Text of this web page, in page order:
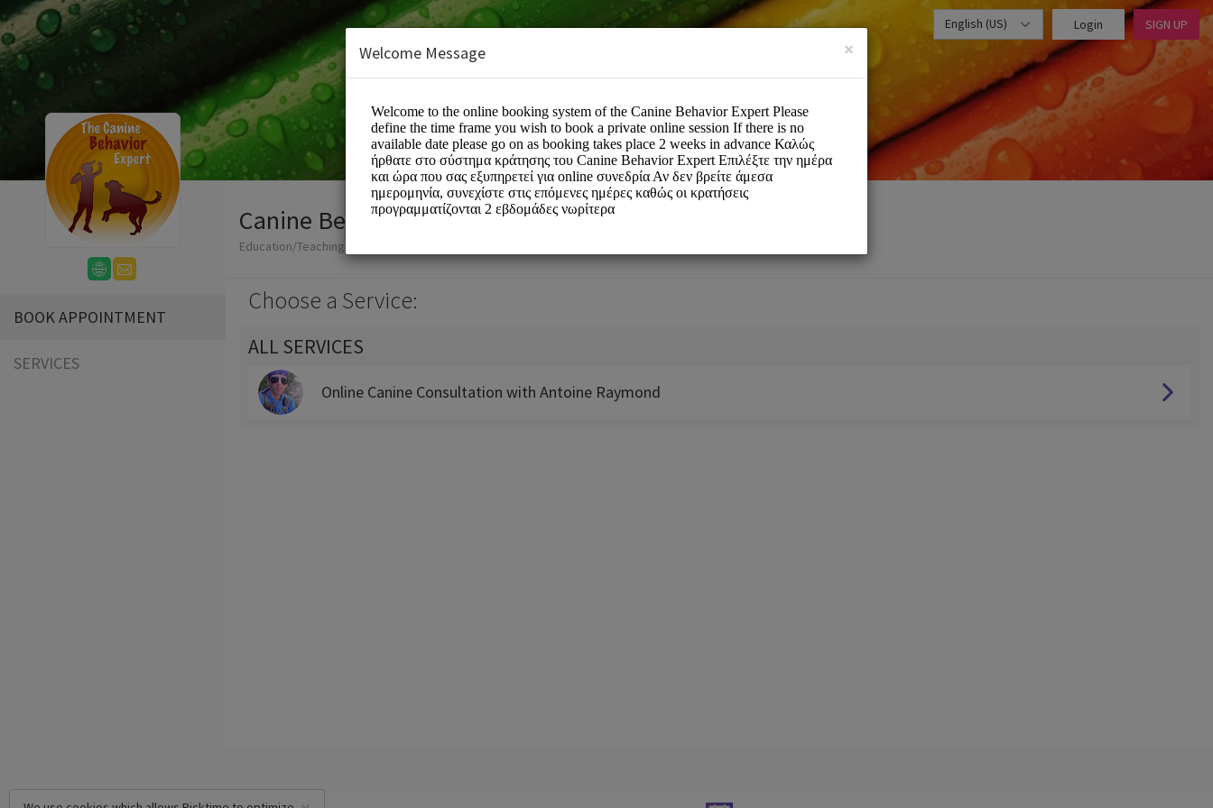
English (US) Login SIGN UP
BOOK APPOINTMENT
SERVICES
Canine Behavior Expert
Education/Teaching
Choose a Service:
ALL SERVICES
Online Canine Consultation with Antoine Raymond
×
Welcome Message